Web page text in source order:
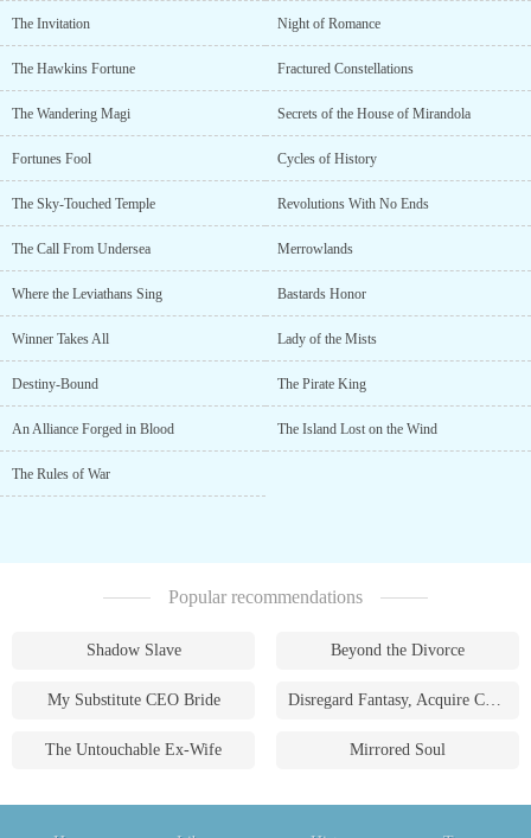
The Invitation Night of Romance
The Hawkins Fortune Fractured Constellations
The Wandering Magi Secrets of the House of Mirandola
Fortunes Fool Cycles of History
The Sky-Touched Temple Revolutions With No Ends
The Call From Undersea Merrowlands
Where the Leviathans Sing Bastards Honor
Winner Takes All Lady of the Mists
Destiny-Bound The Pirate King
An Alliance Forged in Blood The Island Lost on the Wind
The Rules of War
Popular recommendations
Shadow Slave Beyond the Divorce
My Substitute CEO Bride Disregard Fantasy, Acquire Currency
The Untouchable Ex-Wife Mirrored Soul